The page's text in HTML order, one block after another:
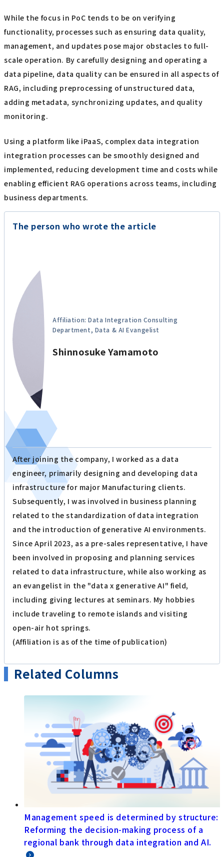
While the focus in PoC tends to be on verifying
functionality, processes such as ensuring data quality,
management, and updates pose major obstacles to full-
scale operation. By carefully designing and operating a
data pipeline, data quality can be ensured in all aspects of
RAG, including preprocessing of unstructured data,
adding metadata, synchronizing updates, and quality
monitoring.
Using a platform like iPaaS, complex data integration
integration processes can be smoothly designed and
implemented, reducing development time and costs while
enabling efficient RAG operations across teams, including
business departments.
The person who wrote the article
Affiliation: Data Integration Consulting
Department, Data & AI Evangelist
Shinnosuke Yamamoto
After joining the company, I worked as a data
engineer, primarily designing and developing data
infrastructure for major Manufacturing clients.
Subsequently, I was involved in business planning
related to the standardization of data integration
and the introduction of generative AI environments.
Since April 2023, as a pre-sales representative, I have
been involved in proposing and planning services
related to data infrastructure, while also working as
an evangelist in the "data x generative AI" field,
including giving lectures at seminars. My hobbies
include traveling to remote islands and visiting
open-air hot springs.
(Affiliation is as of the time of publication)
Related Columns
Management speed is determined by structure:
Reforming the decision-making process of a
regional bank through data integration and AI.